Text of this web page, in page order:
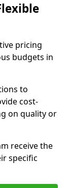
pricing
budgets in
to
cost-
on quality or
receive the
specific